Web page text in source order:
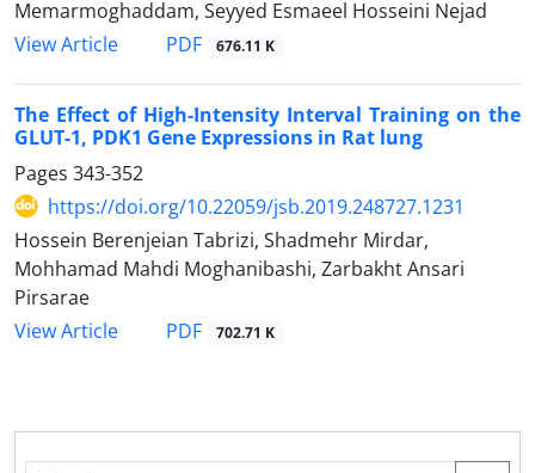
Memarmoghaddam, Seyyed Esmaeel Hosseini Nejad
View Article
PDF 676.11 K
The Effect of High-Intensity Interval Training on the
GLUT-1, PDK1 Gene Expressions in Rat lung
Pages 343-352
https://doi.org/10.22059/jsb.2019.248727.1231
Hossein Berenjeian Tabrizi, Shadmehr Mirdar,
Mohhamad Mahdi Moghanibashi, Zarbakht Ansari
Pirsarae
View Article
PDF 702.71 K